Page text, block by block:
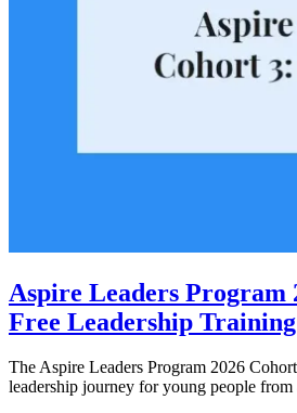
Aspire Leaders Program
Free Leadership Training
The Aspire Leaders Program 2026
leadership journey for young people from